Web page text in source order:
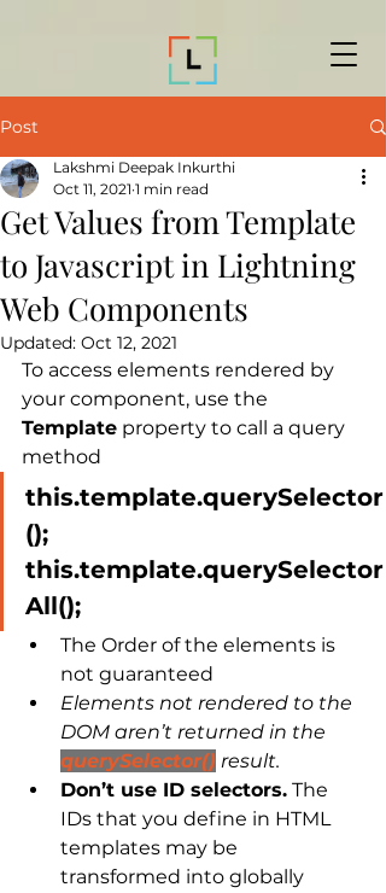
Post
Get Values from Template
to Javascript in Lightning
Web Components
Lakshmi Deepak Inkurthi
Oct 11, 2021 1 min read
Updated: Oct 12, 2021
To access elements rendered by
your component, use the
Template property to call a query
method
this.template.querySelector
();
this.template.querySelector
All();
The Order of the elements is
not guaranteed
Elements not rendered to the
DOM aren’t returned in the
querySelector() result.
Don’t use ID selectors. The
IDs that you define in HTML
templates may be
transformed into globally